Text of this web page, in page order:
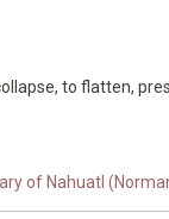
to flatten,
of Nahuatl